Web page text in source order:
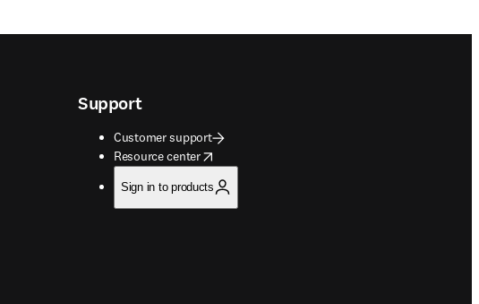
Support
Customer support
Resource center
opens in new tab/window
Sign in to products